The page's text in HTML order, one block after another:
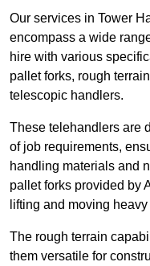
Our services in Tower
encompass a wide
hire with various
pallet forks, rough
telescopic handlers.
These telehandlers are
of job requirements,
handling materials and
pallet forks provided by
lifting and moving
The rough terrain
them versatile for